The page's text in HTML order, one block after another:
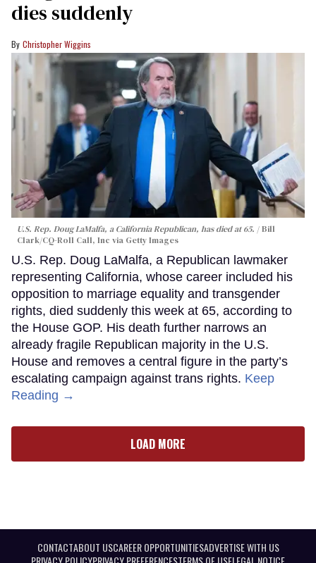
dies suddenly
Christopher Wiggins
U.S. Rep. Doug LaMalfa, a California Republican, has died at 65.
Bill
Clark/CQ-Roll Call, Inc via Getty Images
U.S. Rep. Doug LaMalfa, a Republican lawmaker
representing California, whose career included his
opposition to marriage equality and transgender
rights, died suddenly this week at 65, according to
the House GOP. His death further narrows an
already fragile Republican majority in the U.S.
House and removes a central figure in the party’s
escalating campaign against trans rights. Keep
Reading →
LOAD MORE
CONTACTABOUT USCAREER OPPORTUNITIESADVERTISE WITH US